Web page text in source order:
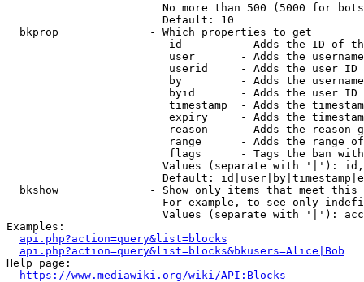
No more than 500 (5000 for
                        Default: 10
  bkprop              - Which properties to get
id         - Adds the ID of
user       - Adds the
userid     - Adds the user ID
by         - Adds the
byid       - Adds the user ID
timestamp  - Adds the
expiry     - Adds the
reason     - Adds the reason
range      - Adds the range
flags      - Tags the ban
Values (separate with '|'):
Default:
bkshow              - Show only items that meet this
For example, to see only
Values (separate with '|'):
Examples:
api.php?action=query&list=blocks
api.php?action=query&list=blocks&bkusers=Alice|Bob
Help page:
https://www.mediawiki.org/wiki/API:Blocks